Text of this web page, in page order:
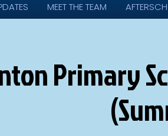
MEET THE TEAM
Primary